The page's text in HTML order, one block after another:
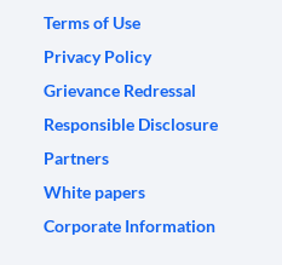
Terms of Use
Privacy Policy
Grievance Redressal
Responsible Disclosure
Partners
White papers
Corporate Information